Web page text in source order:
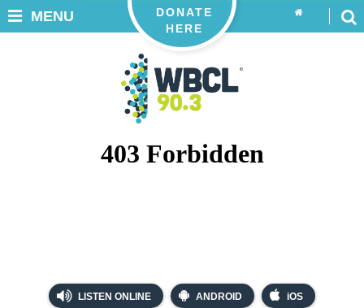
LISTEN ONLINE ANDROID iOS
DONATE
HERE
MENU